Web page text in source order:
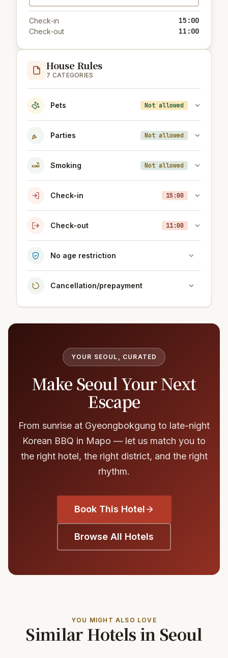
Check-in 15:00
Check-out 11:00
House Rules
7 CATEGORIES
Pets Not allowed
Parties Not allowed
Smoking Not allowed
Check-in 15:00
Check-out 11:00
No age restriction
Cancellation/prepayment
YOUR SEOUL, CURATED
Make Seoul Your Next
Escape
From sunrise at Gyeongbokgung to late-night
Korean BBQ in Mapo — let us match you to
the right hotel, the right district, and the right
rhythm.
Book This Hotel
Browse All Hotels
YOU MIGHT ALSO LOVE
Similar Hotels in Seoul